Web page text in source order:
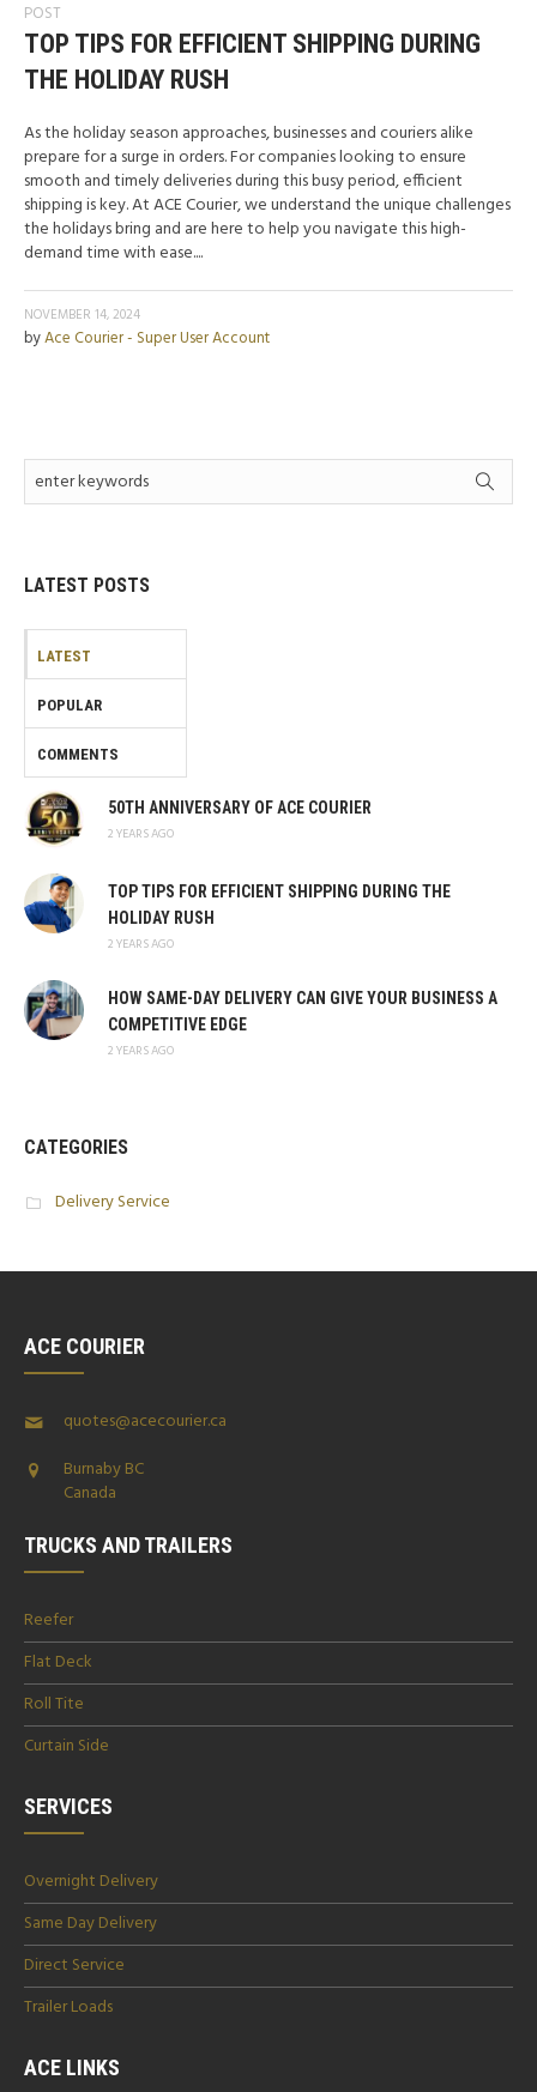
POST
TOP TIPS FOR EFFICIENT SHIPPING DURING
THE HOLIDAY RUSH
As the holiday season approaches, businesses and couriers alike
prepare for a surge in orders. For companies looking to ensure
smooth and timely deliveries during this busy period, efficient
shipping is key. At ACE Courier, we understand the unique challenges
the holidays bring and are here to help you navigate this high-
demand time with ease....
NOVEMBER 14, 2024
byAce Courier - Super User Account
LATEST POSTS
LATEST
POPULAR
COMMENTS
50TH ANNIVERSARY OF ACE COURIER
2 YEARS AGO
TOP TIPS FOR EFFICIENT SHIPPING DURING THE
HOLIDAY RUSH
2 YEARS AGO
HOW SAME-DAY DELIVERY CAN GIVE YOUR BUSINESS A
COMPETITIVE EDGE
2 YEARS AGO
CATEGORIES
Delivery Service
ACE COURIER
quotes@acecourier.ca
Burnaby BC
Canada
TRUCKS AND TRAILERS
Reefer
Flat Deck
Roll Tite
Curtain Side
SERVICES
Overnight Delivery
Same Day Delivery
Direct Service
Trailer Loads
ACE LINKS